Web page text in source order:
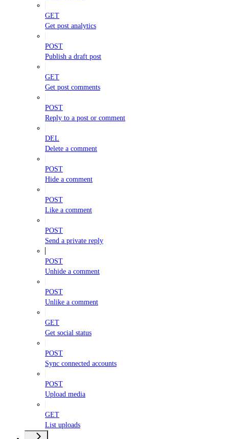
GET
Get post analytics
POST
Publish a draft post
GET
Get post comments
POST
Reply to a post or comment
DEL
Delete a comment
POST
Hide a comment
POST
Like a comment
POST
Send a private reply
POST
Unhide a comment
POST
Unlike a comment
GET
Get social status
POST
Sync connected accounts
POST
Upload media
GET
List uploads